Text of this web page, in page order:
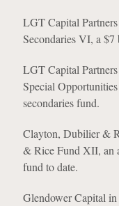
LGT Capital
Secondaries VI, a
LGT Capital
Special
secondaries fund.
Clayton, Dubilier &
& Rice Fund XII, an
fund to date.
Glendower Capital